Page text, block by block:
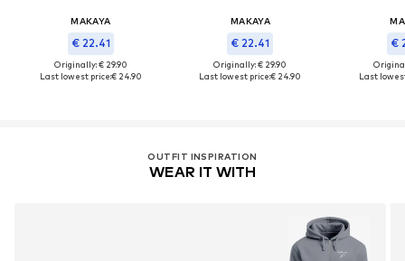
MAKAYA
€ 22.41
Originally: € 29.90
Last lowest price:€ 24.90
MAKAYA
€ 22.41
Originally: € 29.90
Last lowest price:€ 24.90
€
Last
OUTFIT INSPIRATION
WEAR IT WITH